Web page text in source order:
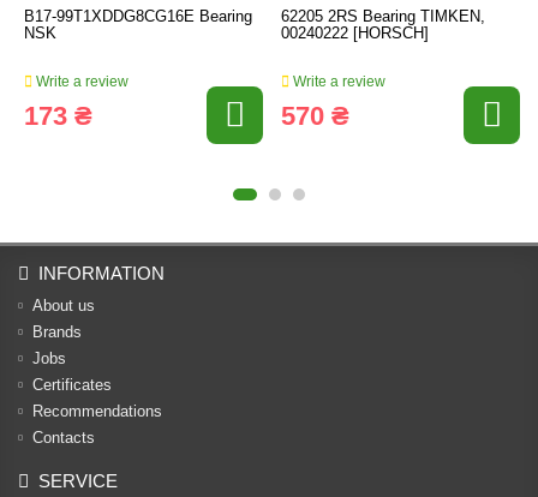
B17-99T1XDDG8CG16E Bearing
NSK
Write a review
173 ₴
62205 2RS Bearing TIMKEN,
00240222 [HORSCH]
Write a review
570 ₴
INFORMATION
About us
Brands
Jobs
Certificates
Recommendations
Contacts
SERVICE